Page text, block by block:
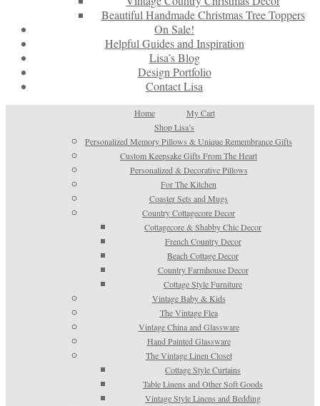
Beautiful Handmade Christmas Tree Toppers
On Sale!
Helpful Guides and Inspiration
Lisa’s Blog
Design Portfolio
Contact Lisa
Home
My Cart
Shop Lisa’s
Personalized Memory Pillows & Unique Remembrance Gifts
Custom Keepsake Gifts From The Heart
Personalized & Decorative Pillows
For The Kitchen
Coaster Sets and Mugs
Country Cottagecore Decor
Cottagecore & Shabby Chic Decor
French Country Decor
Beach Cottage Decor
Country Farmhouse Decor
Cottage Style Furniture
Vintage Baby & Kids
The Vintage Flea
Vintage China and Glassware
Hand Painted Glassware
The Vintage Linen Closet
Cottage Style Curtains
Table Linens and Other Soft Goods
Vintage Style Linens and Bedding